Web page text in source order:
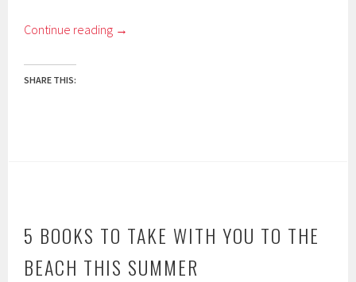
Continue reading →
SHARE THIS:
5 BOOKS TO TAKE WITH YOU TO THE
BEACH THIS SUMMER